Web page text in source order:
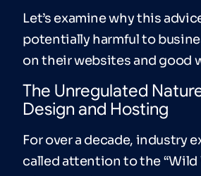
Let’s examine why this
potentially harmful to
on their websites and good
The Unregulated
Design and Hosting
For over a decade, industry
called attention to the “Wild